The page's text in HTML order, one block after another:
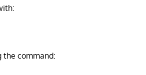
the command: